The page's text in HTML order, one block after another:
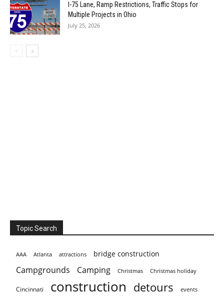
I-75 Lane, Ramp Restrictions, Traffic Stops for
Multiple Projects in Ohio
July 25, 2026
Topic Search
AAA Atlanta attractions bridge construction
Campgrounds Camping Christmas Christmas holiday
Cincinnati construction detours events